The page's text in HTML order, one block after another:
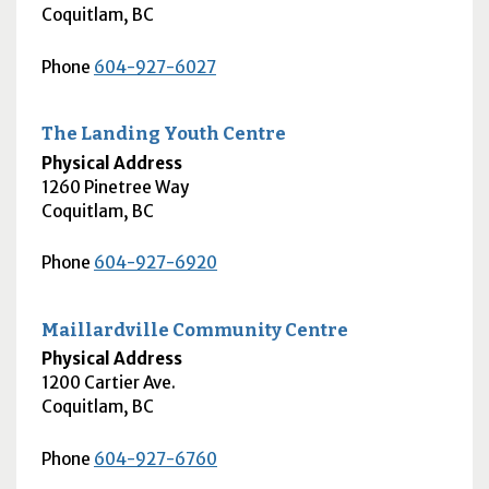
Coquitlam, BC
Phone 604-927-6027
The Landing Youth Centre
Physical Address
1260 Pinetree Way
Coquitlam, BC
Phone 604-927-6920
Maillardville Community Centre
Physical Address
1200 Cartier Ave.
Coquitlam, BC
Phone 604-927-6760